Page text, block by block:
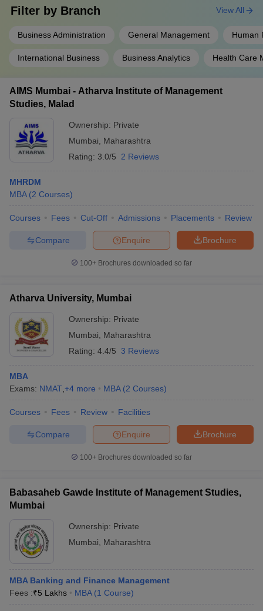
Filter by Branch
Business Administration General Management Human
International Business Business Analytics Health Care
View All
AIMS Mumbai - Atharva Institute of Management
Studies, Malad
Ownership: Private
Mumbai
Maharashtra
Rating: 3.0/5 2 Reviews
MHRDM
MBA (2 Courses)
Courses Fees Cut-Off Admissions Placements Review
Brochure
Enquire
Compare
100+ Brochures downloaded so far
Atharva University, Mumbai
Ownership: Private
Mumbai
Maharashtra
Rating: 4.4/5 3 Reviews
MBA
Exams: NMAT +4 more MBA (2 Courses)
Courses Fees Review Facilities
Brochure
Enquire
Compare
100+ Brochures downloaded so far
Babasaheb Gawde Institute of Management Studies,
Mumbai
Ownership: Private
Mumbai
Maharashtra
MBA Banking and Finance Management
Fees :₹5 Lakhs MBA (1 Course)